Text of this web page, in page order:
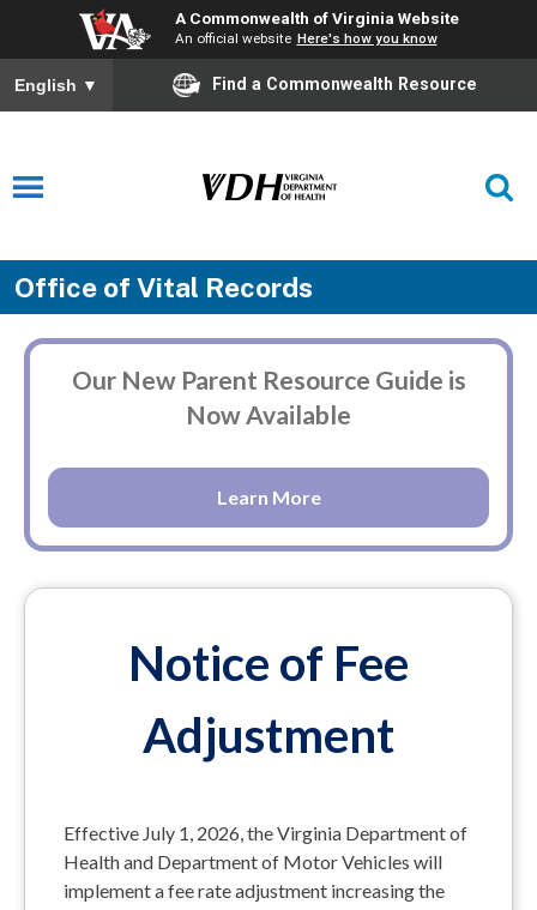
A Commonwealth of Virginia Website
An official website Here's how you know
English ▼ Find a Commonwealth Resource
Office of Vital Records
Our New Parent Resource Guide is
Now Available
Learn More
Notice of Fee
Adjustment
Effective July 1, 2026, the Virginia Department of
Health and Department of Motor Vehicles will
implement a fee rate adjustment increasing the